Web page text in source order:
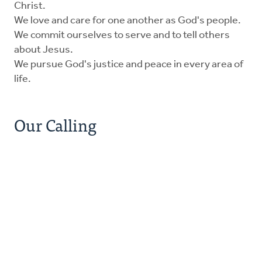
Christ.
We love and care for one another as God's people.
We commit ourselves to serve and to tell others
about Jesus.
We pursue God's justice and peace in every area of
life.
Our Calling